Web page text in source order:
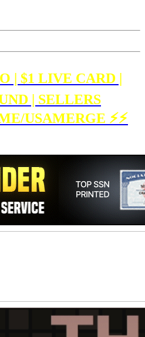
| $1 LIVE CARD |
| SELLERS
USAMERGE ⚡️⚡️